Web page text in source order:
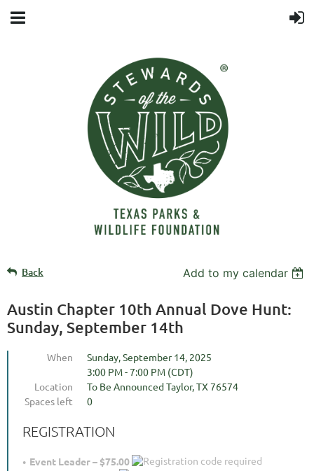
Back Add to my calendar
Austin Chapter 10th Annual Dove Hunt:
Sunday, September 14th
When
Sunday, September 14, 2025
3:00 PM - 7:00 PM (CDT)
Location
To Be Announced Taylor, TX 76574
Spaces left
0
REGISTRATION
Event Leader – $75.00